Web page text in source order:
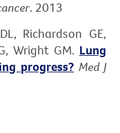
. 2013
Richardson GE,
Wright GM. Lung
progress? Med J